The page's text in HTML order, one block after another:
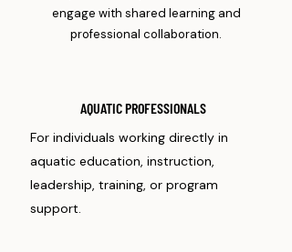
engage with shared learning and
professional collaboration.
AQUATIC PROFESSIONALS
For individuals working directly in
aquatic education, instruction,
leadership, training, or program
support.